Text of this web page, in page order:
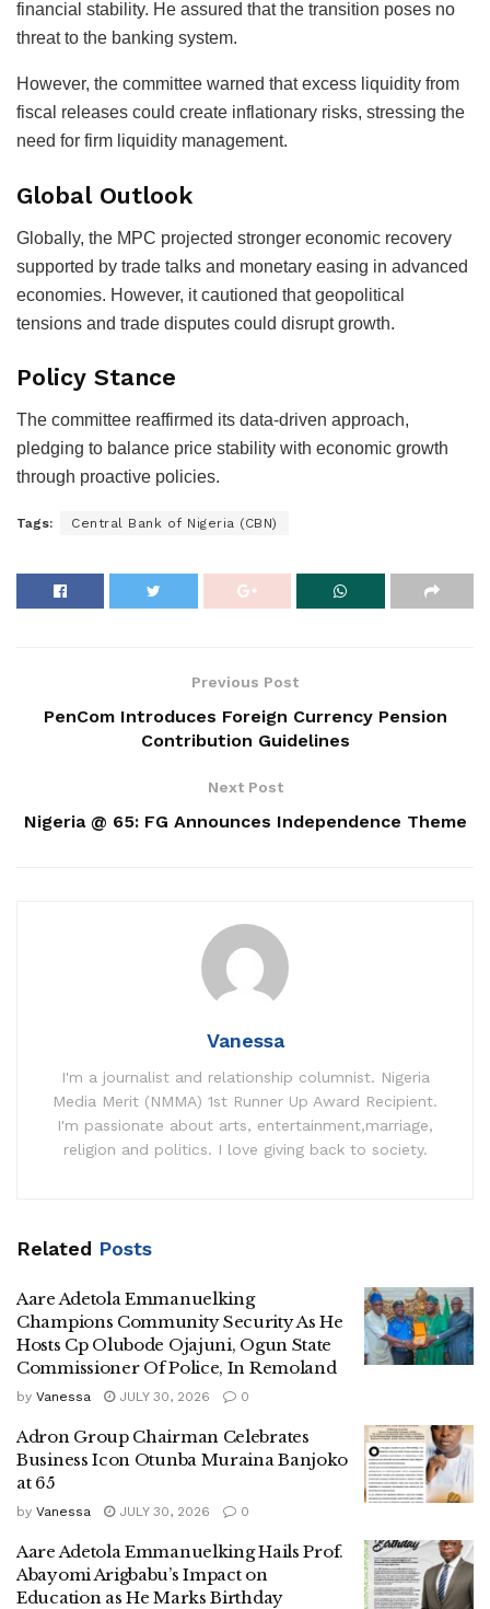
financial stability. He assured that the transition poses no
threat to the banking system.
However, the committee warned that excess liquidity from
fiscal releases could create inflationary risks, stressing the
need for firm liquidity management.
Global Outlook
Globally, the MPC projected stronger economic recovery
supported by trade talks and monetary easing in advanced
economies. However, it cautioned that geopolitical
tensions and trade disputes could disrupt growth.
Policy Stance
The committee reaffirmed its data-driven approach,
pledging to balance price stability with economic growth
through proactive policies.
Tags: Central Bank of Nigeria (CBN)
Previous Post
PenCom Introduces Foreign Currency Pension
Contribution Guidelines
Next Post
Nigeria @ 65: FG Announces Independence Theme
Vanessa
I'm a journalist and relationship columnist. Nigeria
Media Merit (NMMA) 1st Runner Up Award Recipient.
I'm passionate about arts, entertainment,marriage,
religion and politics. I love giving back to society.
Related Posts
Aare Adetola Emmanuelking
Champions Community Security As He
Hosts Cp Olubode Ojajuni, Ogun State
Commissioner Of Police, In Remoland
by Vanessa JULY 30, 2026 0
Adron Group Chairman Celebrates
Business Icon Otunba Muraina Banjoko
at 65
by Vanessa JULY 30, 2026 0
Aare Adetola Emmanuelking Hails Prof.
Abayomi Arigbabu’s Impact on
Education as He Marks Birthday